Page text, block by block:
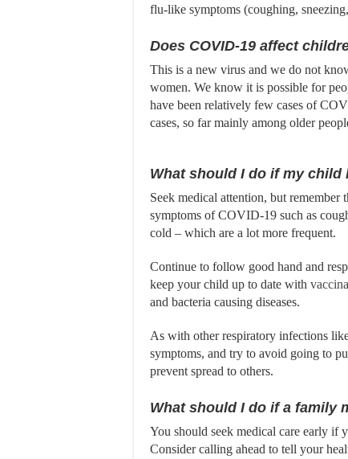
flu-like symptoms (coughing,
Does COVID-19 affect
This is a new virus and we do not
women. We know it is possible for
have been relatively few cases of
cases, so far mainly among older
What should I do if my child
Seek medical attention, but remember
symptoms of COVID-19 such as
cold – which are a lot more frequent.
Continue to follow good hand and
keep your child up to date with
and bacteria causing diseases.
As with other respiratory infections
symptoms, and try to avoid going to
prevent spread to others.
What should I do if a family
You should seek medical care early if
Consider calling ahead to tell your